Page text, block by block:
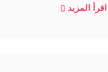
اقرأ المزيد